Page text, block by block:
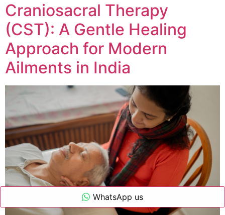
Craniosacral Therapy
(CST): A Gentle Healing
Approach for Modern
Ailments in India
WhatsApp us